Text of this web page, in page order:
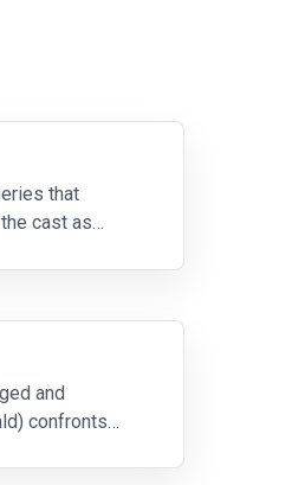
that
cast as
and
confronts